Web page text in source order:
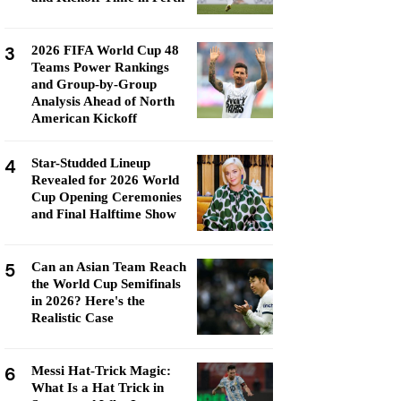
3
2026 FIFA World Cup 48
Teams Power Rankings
and Group-by-Group
Analysis Ahead of North
American Kickoff
4
Star-Studded Lineup
Revealed for 2026 World
Cup Opening Ceremonies
and Final Halftime Show
5
Can an Asian Team Reach
the World Cup Semifinals
in 2026? Here's the
Realistic Case
6
Messi Hat-Trick Magic:
What Is a Hat Trick in